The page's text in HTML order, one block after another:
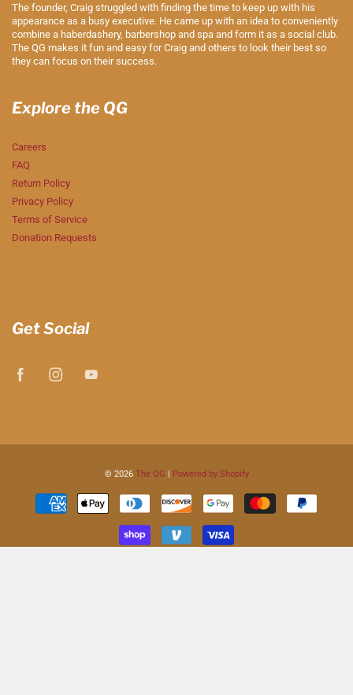
The founder, Craig struggled with finding the time to keep up with his
appearance as a busy executive. He came up with an idea to conveniently
combine a haberdashery, barbershop and spa and form it as a social club.
The QG makes it fun and easy for Craig and others to look their best so
they can focus on their success.
Explore the QG
Careers
FAQ
Return Policy
Privacy Policy
Terms of Service
Donation Requests
Get Social
© 2026 The QG | Powered by Shopify